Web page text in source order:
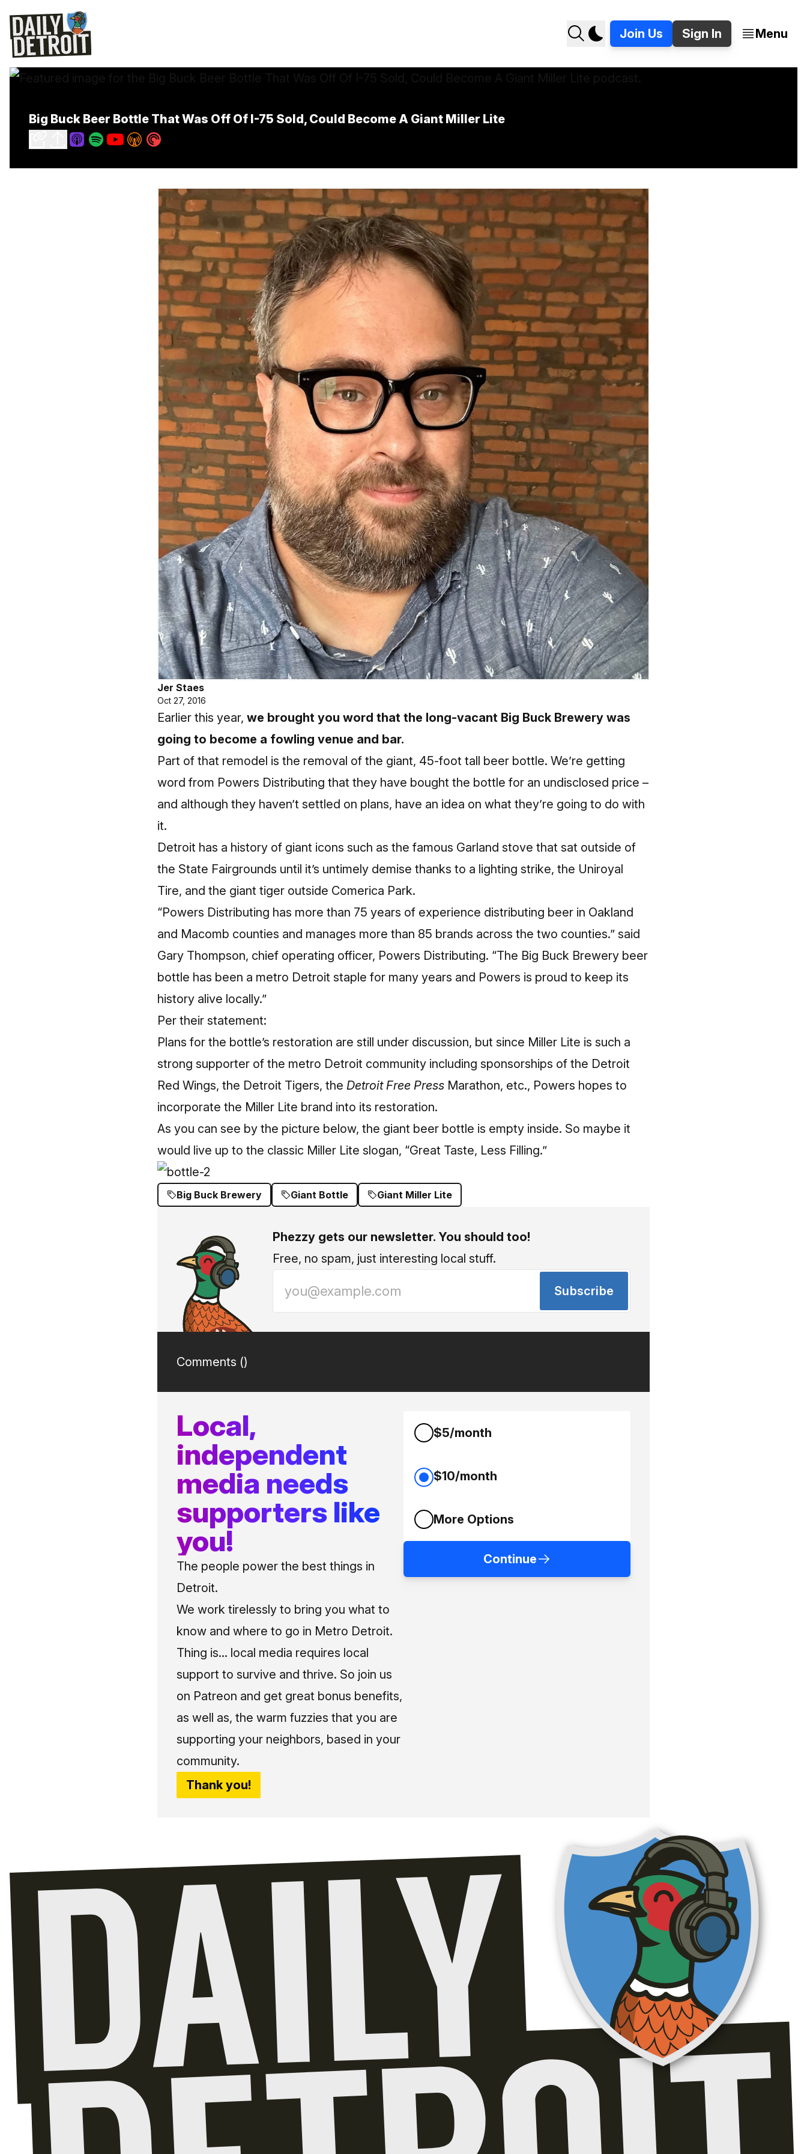
Join Us Sign In Menu
Big Buck Beer Bottle That Was Off Of I-75 Sold, Could Become A Giant Miller Lite
Jer Staes
Oct 27, 2016
Earlier this year, we brought you word that the long-vacant Big Buck Brewery was
going to become a fowling venue and bar.
Part of that remodel is the removal of the giant, 45-foot tall beer bottle. We’re getting
word from Powers Distributing that they have bought the bottle for an undisclosed price –
and although they haven’t settled on plans, have an idea on what they’re going to do with
it.
Detroit has a history of giant icons such as the famous Garland stove that sat outside of
the State Fairgrounds until it’s untimely demise thanks to a lighting strike, the Uniroyal
Tire, and the giant tiger outside Comerica Park.
“Powers Distributing has more than 75 years of experience distributing beer in Oakland
and Macomb counties and manages more than 85 brands across the two counties.” said
Gary Thompson, chief operating officer, Powers Distributing. “The Big Buck Brewery beer
bottle has been a metro Detroit staple for many years and Powers is proud to keep its
history alive locally.”
Per their statement:
Plans for the bottle’s restoration are still under discussion, but since Miller Lite is such a
strong supporter of the metro Detroit community including sponsorships of the Detroit
Red Wings, the Detroit Tigers, the Detroit Free Press Marathon, etc., Powers hopes to
incorporate the Miller Lite brand into its restoration.
As you can see by the picture below, the giant beer bottle is empty inside. So maybe it
would live up to the classic Miller Lite slogan, “Great Taste, Less Filling.”
Big Buck Brewery Giant Bottle Giant Miller Lite
Phezzy gets our newsletter. You should too!
Free, no spam, just interesting local stuff.
Subscribe
Comments ()
Local,
independent
media needs
supporters like
you!
The people power the best things in
Detroit.
We work tirelessly to bring you what to
know and where to go in Metro Detroit.
Thing is... local media requires local
support to survive and thrive. So join us
on Patreon and get great bonus benefits,
as well as, the warm fuzzies that you are
supporting your neighbors, based in your
community.
Thank you!
$5/month
$10/month
More Options
Continue